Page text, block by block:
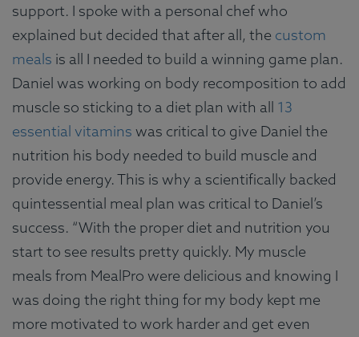
support. I spoke with a personal chef who
explained but decided that after all, the custom
meals is all I needed to build a winning game plan.
Daniel was working on body recomposition to add
muscle so sticking to a diet plan with all 13
essential vitamins was critical to give Daniel the
nutrition his body needed to build muscle and
provide energy. This is why a scientifically backed
quintessential meal plan was critical to Daniel’s
success. “With the proper diet and nutrition you
start to see results pretty quickly. My muscle
meals from MealPro were delicious and knowing I
was doing the right thing for my body kept me
more motivated to work harder and get even